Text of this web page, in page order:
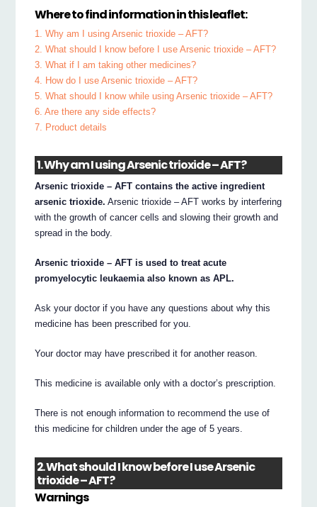
Where to find information in this leaflet:
1. Why am I using Arsenic trioxide – AFT?
2. What should I know before I use Arsenic trioxide – AFT?
3. What if I am taking other medicines?
4. How do I use Arsenic trioxide – AFT?
5. What should I know while using Arsenic trioxide – AFT?
6. Are there any side effects?
7. Product details
1. Why am I using Arsenic trioxide – AFT?
Arsenic trioxide – AFT contains the active ingredient
arsenic trioxide. Arsenic trioxide – AFT works by interfering
with the growth of cancer cells and slowing their growth and
spread in the body.
Arsenic trioxide – AFT is used to treat acute
promyelocytic leukaemia also known as APL.
Ask your doctor if you have any questions about why this
medicine has been prescribed for you.
Your doctor may have prescribed it for another reason.
This medicine is available only with a doctor’s prescription.
There is not enough information to recommend the use of
this medicine for children under the age of 5 years.
2. What should I know before I use Arsenic
trioxide – AFT?
Warnings